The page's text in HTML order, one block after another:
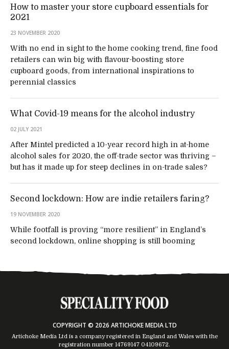
How to master your store cupboard essentials for
2021
23 NOVEMBER 2020
With no end in sight to the home cooking trend, fine food
retailers can win big with flavour-boosting store
cupboard goods, from international inspirations to
perennial classics
What Covid-19 means for the alcohol industry
02 JULY 2021
After Mintel predicted a 10-year record high in at-home
alcohol sales for 2020, the off-trade sector was thriving –
but has it made up for steep declines in on-trade sales?
Second lockdown: How are indie retailers faring?
19 NOVEMBER 2020
While footfall is proving “more resilient” in England’s
second lockdown, online shopping is still booming
COPYRIGHT © 2026 ARTICHOKE MEDIA LTD
Artichoke Media Ltd is a company registered in England and Wales with the
registration number 14769147 04109672.